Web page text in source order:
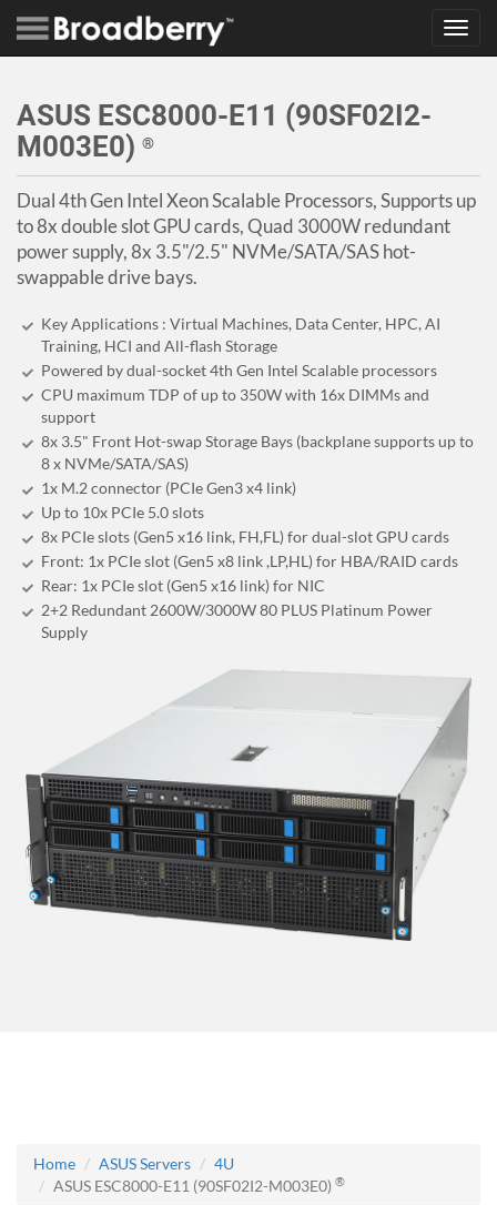
ASUS ESC8000-E11 (90SF02I2-
M003E0) ®
Dual 4th Gen Intel Xeon Scalable Processors, Supports up
to 8x double slot GPU cards, Quad 3000W redundant
power supply, 8x 3.5"/2.5" NVMe/SATA/SAS hot-
swappable drive bays.
Key Applications : Virtual Machines, Data Center, HPC, AI
Training, HCI and All-flash Storage
Powered by dual-socket 4th Gen Intel Scalable processors
CPU maximum TDP of up to 350W with 16x DIMMs and
support
8x 3.5" Front Hot-swap Storage Bays (backplane supports up to
8 x NVMe/SATA/SAS)
1x M.2 connector (PCIe Gen3 x4 link)
Up to 10x PCIe 5.0 slots
8x PCIe slots (Gen5 x16 link, FH,FL) for dual-slot GPU cards
Front: 1x PCIe slot (Gen5 x8 link ,LP,HL) for HBA/RAID cards
Rear: 1x PCIe slot (Gen5 x16 link) for NIC
2+2 Redundant 2600W/3000W 80 PLUS Platinum Power
Supply
Home ASUS Servers
4U
ASUS ESC8000-E11 (90SF02I2-M003E0) ®